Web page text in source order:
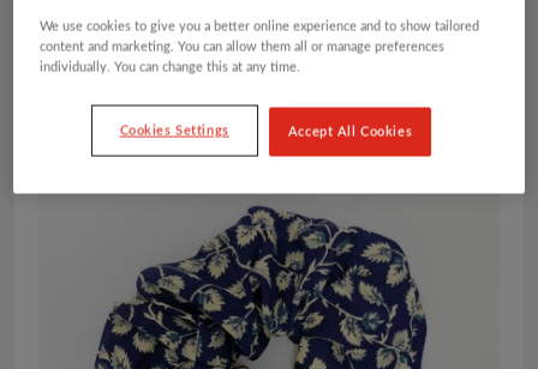
VIRTUAL GIFTS
CARDS AND WRAP
2.00
We use cookies to give you a better online experience and to show tailored
content and marketing. You can allow them all or manage preferences
individually. You can change this at any time.
Cookies Settings Accept All Cookies